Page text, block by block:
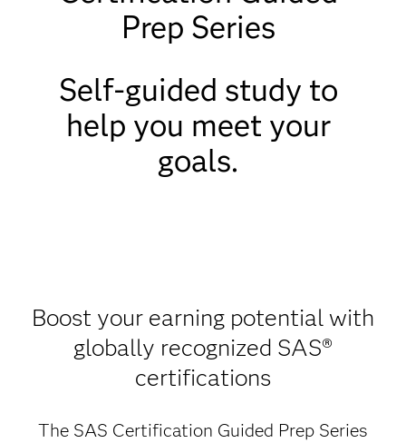
Prep Series
Self-guided study to
help you meet your
goals.
Boost your earning potential with
globally recognized SAS®
certifications
The SAS Certification Guided Prep Series